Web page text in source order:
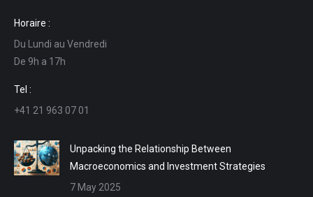
opens
in
new
window
opens
in
new
in
in
Horaire :
Du Lundi au Vendredi
De 9h a 17h
Tel :
+41 21 963 07 01
Unpacking the Relationship Between
Macroeconomics and Investment Strategies
7 May 2025